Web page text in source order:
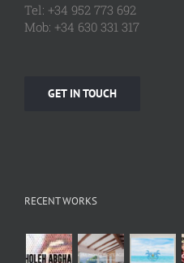
Tel: +34 952 773 692
Mob: +34 630 331 317
GET IN TOUCH
RECENT WORKS